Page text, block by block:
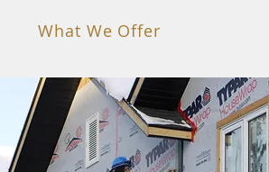
What We Offer